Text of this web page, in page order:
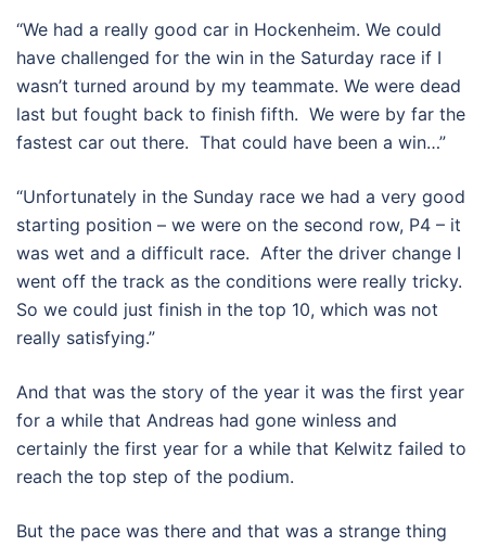
“We had a really good car in Hockenheim. We could
have challenged for the win in the Saturday race if I
wasn’t turned around by my teammate. We were dead
last but fought back to finish fifth. We were by far the
fastest car out there. That could have been a win…”
“Unfortunately in the Sunday race we had a very good
starting position – we were on the second row, P4 – it
was wet and a difficult race. After the driver change I
went off the track as the conditions were really tricky.
So we could just finish in the top 10, which was not
really satisfying.”
And that was the story of the year it was the first year
for a while that Andreas had gone winless and
certainly the first year for a while that Kelwitz failed to
reach the top step of the podium.
But the pace was there and that was a strange thing